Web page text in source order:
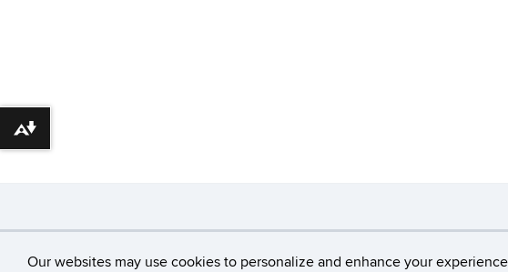
Our websites may use cookies to personalize and enhance your
Download alternative formats ...